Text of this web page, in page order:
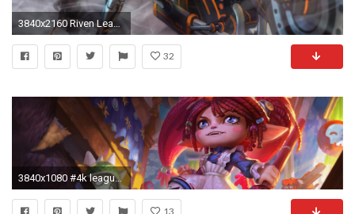
3840x2160 Riven League Of Legends 4k
32
3840x1080 #4k league of legends hd wallpaper ()
13